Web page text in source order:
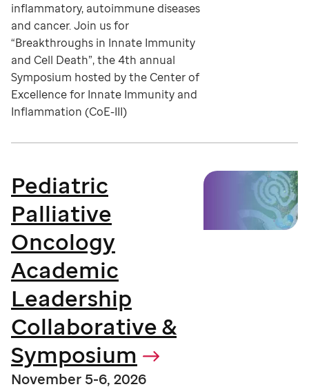
inflammatory, autoimmune diseases
and cancer. Join us for
“Breakthroughs in Innate Immunity
and Cell Death”, the 4th annual
Symposium hosted by the Center of
Excellence for Innate Immunity and
Inflammation (CoE-III)
Pediatric
Palliative
Oncology
Academic
Leadership
Collaborative &
Symposium
November 5-6, 2026